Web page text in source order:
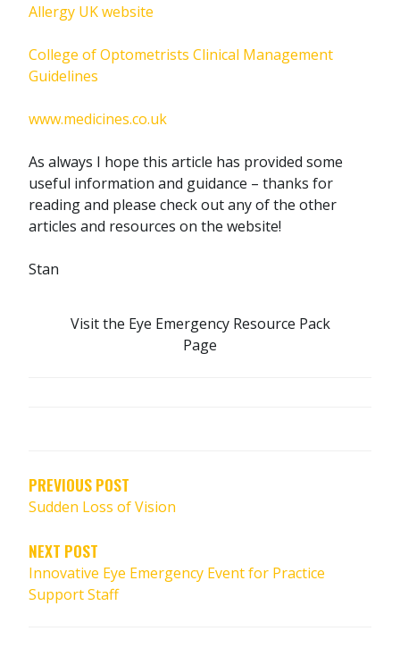
Allergy UK website
College of Optometrists Clinical Management
Guidelines
www.medicines.co.uk
As always I hope this article has provided some
useful information and guidance – thanks for
reading and please check out any of the other
articles and resources on the website!
Stan
Visit the Eye Emergency Resource Pack
Page
PREVIOUS POST
Sudden Loss of Vision
NEXT POST
Innovative Eye Emergency Event for Practice
Support Staff